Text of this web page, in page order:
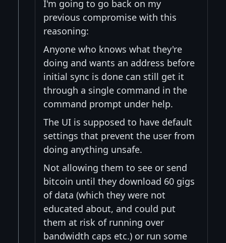
I'm going to go back on my
previous compromise with this
reasoning:
Anyone who knows what they're
doing and wants an address before
initial sync is done can still get it
through a single command in the
command prompt under help.
The UI is supposed to have default
settings that prevent the user from
doing anything unsafe.
Not allowing them to see or send
bitcoin until they download 60 gigs
of data (which they were not
educated about, and could put
them at risk of running over
bandwidth caps etc.) or run some